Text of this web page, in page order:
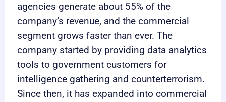
agencies generate about 55% of the
company’s revenue, and the commercial
segment grows faster than ever. The
company started by providing data analytics
tools to government customers for
intelligence gathering and counterterrorism.
Since then, it has expanded into commercial